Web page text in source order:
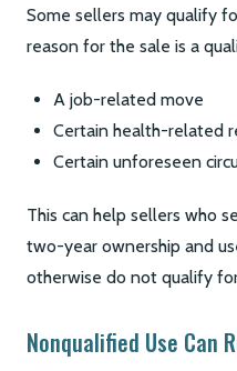
Some sellers may qualify
reason for the sale is a
A job-related move
Certain health-related
Certain unforeseen
This can help sellers who
two-year ownership and
otherwise do not qualify
Nonqualified Use Can